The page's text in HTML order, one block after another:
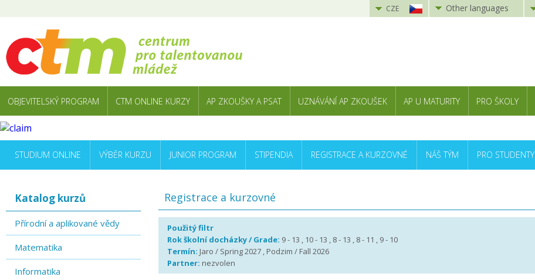
CZE Other languages
OBJEVITELSKÝ PROGRAM CTM ONLINE KURZY AP ZKOUŠKY A PSAT UZNÁVÁNÍ AP ZKOUŠEK AP U MATURITY PRO ŠKOLY
STUDIUM ONLINE VÝBĚR KURZU JUNIOR PROGRAM STIPENDIA REGISTRACE A KURZOVNÉ NÁŠ TÝM PRO STUDENTY
Katalog kurzů
Přírodní a aplikované vědy
Matematika
Informatika
Registrace a kurzovné
Použitý filtr
Rok školní docházky / Grade: 9 - 13 , 10 - 13 , 8 - 13 , 8 - 11 , 9 - 10
Termín: Jaro / Spring 2027 , Podzim / Fall 2026
Partner: nezvolen